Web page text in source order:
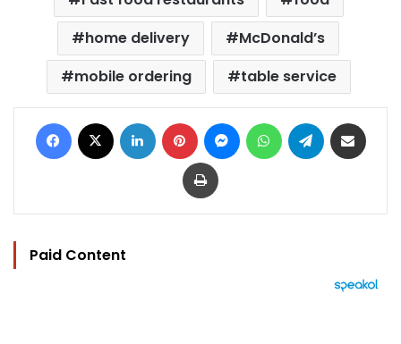
home delivery
McDonald’s
mobile ordering
table service
Facebook LinkedIn Pinterest MessengerWhatsAppTelegram
Print
Paid Content